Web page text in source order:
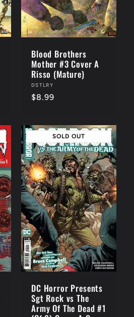
Blood Brothers
Mother #3 Cover A
Risso (Mature)
Vendor:
DSTLRY
Regular
$8.99
SOLD OUT
DC Horror Presents
Sgt Rock vs The
Army Of The Dead #1